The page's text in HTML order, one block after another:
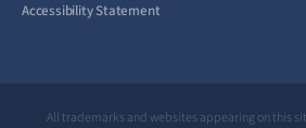
Accessibility Statement
All trademarks and websites appearing on this